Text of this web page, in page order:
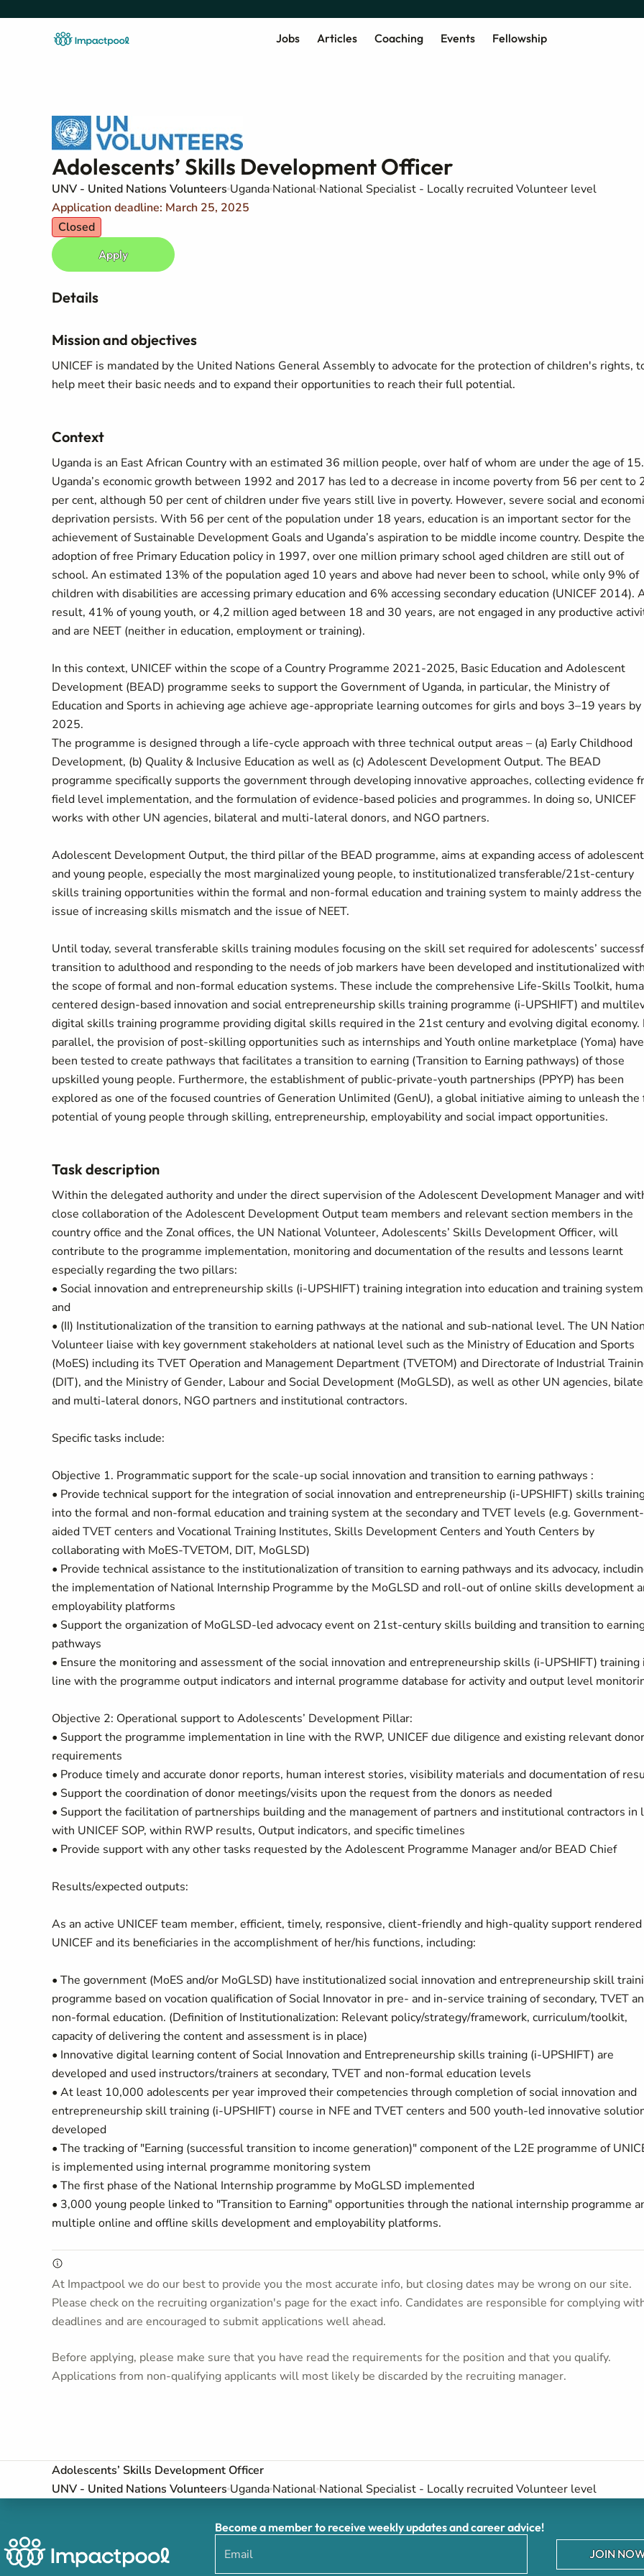
Jobs Articles Coaching Events Fellowship
Adolescents’ Skills Development Officer
UNV - United Nations Volunteers Uganda National National Specialist - Locally recruited Volunteer level
Application deadline: March 25, 2025
Closed
Apply
Details
Mission and objectives
UNICEF is mandated by the United Nations General Assembly to advocate for the protection of children's rights,
help meet their basic needs and to expand their opportunities to reach their full potential.
Context
Uganda is an East African Country with an estimated 36 million people, over half of whom are under the age of 15.
Uganda’s economic growth between 1992 and 2017 has led to a decrease in income poverty from 56 per cent to
per cent, although 50 per cent of children under five years still live in poverty. However, severe social and
deprivation persists. With 56 per cent of the population under 18 years, education is an important sector for the
achievement of Sustainable Development Goals and Uganda’s aspiration to be middle income country. Despite the
adoption of free Primary Education policy in 1997, over one million primary school aged children are still out of
school. An estimated 13% of the population aged 10 years and above had never been to school, while only 9% of
children with disabilities are accessing primary education and 6% accessing secondary education (UNICEF 2014).
result, 41% of young youth, or 4,2 million aged between 18 and 30 years, are not engaged in any productive
and are NEET (neither in education, employment or training).
In this context, UNICEF within the scope of a Country Programme 2021-2025, Basic Education and Adolescent
Development (BEAD) programme seeks to support the Government of Uganda, in particular, the Ministry of
Education and Sports in achieving age achieve age-appropriate learning outcomes for girls and boys 3–19 years by
2025.
The programme is designed through a life-cycle approach with three technical output areas – (a) Early Childhood
Development, (b) Quality & Inclusive Education as well as (c) Adolescent Development Output. The BEAD
programme specifically supports the government through developing innovative approaches, collecting evidence
field level implementation, and the formulation of evidence-based policies and programmes. In doing so, UNICEF
works with other UN agencies, bilateral and multi-lateral donors, and NGO partners.
Adolescent Development Output, the third pillar of the BEAD programme, aims at expanding access of
and young people, especially the most marginalized young people, to institutionalized transferable/21st-century
skills training opportunities within the formal and non-formal education and training system to mainly address the
issue of increasing skills mismatch and the issue of NEET.
Until today, several transferable skills training modules focusing on the skill set required for adolescents’
transition to adulthood and responding to the needs of job markers have been developed and institutionalized
the scope of formal and non-formal education systems. These include the comprehensive Life-Skills Toolkit,
centered design-based innovation and social entrepreneurship skills training programme (i-UPSHIFT) and
digital skills training programme providing digital skills required in the 21st century and evolving digital economy.
parallel, the provision of post-skilling opportunities such as internships and Youth online marketplace (Yoma) have
been tested to create pathways that facilitates a transition to earning (Transition to Earning pathways) of those
upskilled young people. Furthermore, the establishment of public-private-youth partnerships (PPYP) has been
explored as one of the focused countries of Generation Unlimited (GenU), a global initiative aiming to unleash
potential of young people through skilling, entrepreneurship, employability and social impact opportunities.
Task description
Within the delegated authority and under the direct supervision of the Adolescent Development Manager and
close collaboration of the Adolescent Development Output team members and relevant section members in the
country office and the Zonal offices, the UN National Volunteer, Adolescents’ Skills Development Officer, will
contribute to the programme implementation, monitoring and documentation of the results and lessons learnt
especially regarding the two pillars:
• Social innovation and entrepreneurship skills (i-UPSHIFT) training integration into education and training
and
• (II) Institutionalization of the transition to earning pathways at the national and sub-national level. The UN
Volunteer liaise with key government stakeholders at national level such as the Ministry of Education and Sports
(MoES) including its TVET Operation and Management Department (TVETOM) and Directorate of Industrial
(DIT), and the Ministry of Gender, Labour and Social Development (MoGLSD), as well as other UN agencies,
and multi-lateral donors, NGO partners and institutional contractors.
Specific tasks include:
Objective 1. Programmatic support for the scale-up social innovation and transition to earning pathways :
• Provide technical support for the integration of social innovation and entrepreneurship (i-UPSHIFT) skills
into the formal and non-formal education and training system at the secondary and TVET levels (e.g. Government-
aided TVET centers and Vocational Training Institutes, Skills Development Centers and Youth Centers by
collaborating with MoES-TVETOM, DIT, MoGLSD)
• Provide technical assistance to the institutionalization of transition to earning pathways and its advocacy,
the implementation of National Internship Programme by the MoGLSD and roll-out of online skills development
employability platforms
• Support the organization of MoGLSD-led advocacy event on 21st-century skills building and transition to
pathways
• Ensure the monitoring and assessment of the social innovation and entrepreneurship skills (i-UPSHIFT) training
line with the programme output indicators and internal programme database for activity and output level
Objective 2: Operational support to Adolescents’ Development Pillar:
• Support the programme implementation in line with the RWP, UNICEF due diligence and existing relevant donor
requirements
• Produce timely and accurate donor reports, human interest stories, visibility materials and documentation of
• Support the coordination of donor meetings/visits upon the request from the donors as needed
• Support the facilitation of partnerships building and the management of partners and institutional contractors in
with UNICEF SOP, within RWP results, Output indicators, and specific timelines
• Provide support with any other tasks requested by the Adolescent Programme Manager and/or BEAD Chief
Results/expected outputs:
As an active UNICEF team member, efficient, timely, responsive, client-friendly and high-quality support
UNICEF and its beneficiaries in the accomplishment of her/his functions, including:
• The government (MoES and/or MoGLSD) have institutionalized social innovation and entrepreneurship skill
programme based on vocation qualification of Social Innovator in pre- and in-service training of secondary, TVET
non-formal education. (Definition of Institutionalization: Relevant policy/strategy/framework, curriculum/toolkit,
capacity of delivering the content and assessment is in place)
• Innovative digital learning content of Social Innovation and Entrepreneurship skills training (i-UPSHIFT) are
developed and used instructors/trainers at secondary, TVET and non-formal education levels
• At least 10,000 adolescents per year improved their competencies through completion of social innovation and
entrepreneurship skill training (i-UPSHIFT) course in NFE and TVET centers and 500 youth-led innovative
developed
• The tracking of "Earning (successful transition to income generation)" component of the L2E programme of
is implemented using internal programme monitoring system
• The first phase of the National Internship programme by MoGLSD implemented
• 3,000 young people linked to "Transition to Earning" opportunities through the national internship programme
multiple online and offline skills development and employability platforms.
At Impactpool we do our best to provide you the most accurate info, but closing dates may be wrong on our site.
Please check on the recruiting organization's page for the exact info. Candidates are responsible for complying
deadlines and are encouraged to submit applications well ahead.
Before applying, please make sure that you have read the requirements for the position and that you qualify.
Applications from non-qualifying applicants will most likely be discarded by the recruiting manager.
Adolescents’ Skills Development Officer
UNV - United Nations Volunteers Uganda National National Specialist - Locally recruited Volunteer level
Become a member to receive weekly updates and career advice!
JOIN